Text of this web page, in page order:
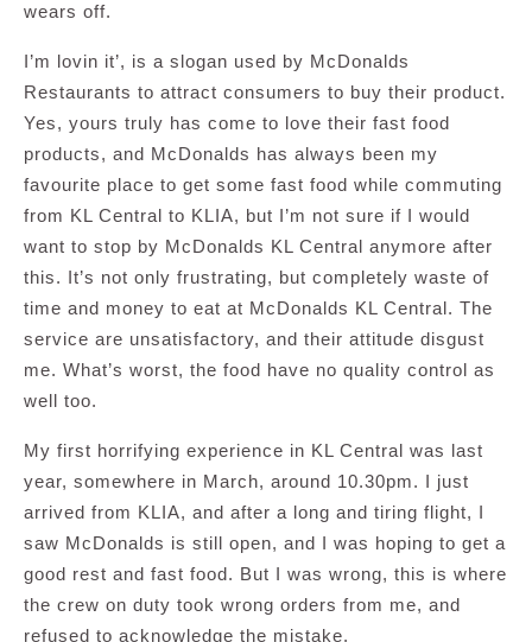
wears off.
I’m lovin it’, is a slogan used by McDonalds
Restaurants to attract consumers to buy their product.
Yes, yours truly has come to love their fast food
products, and McDonalds has always been my
favourite place to get some fast food while commuting
from KL Central to KLIA, but I’m not sure if I would
want to stop by McDonalds KL Central anymore after
this. It’s not only frustrating, but completely waste of
time and money to eat at McDonalds KL Central. The
service are unsatisfactory, and their attitude disgust
me. What’s worst, the food have no quality control as
well too.
My first horrifying experience in KL Central was last
year, somewhere in March, around 10.30pm. I just
arrived from KLIA, and after a long and tiring flight, I
saw McDonalds is still open, and I was hoping to get a
good rest and fast food. But I was wrong, this is where
the crew on duty took wrong orders from me, and
refused to acknowledge the mistake.